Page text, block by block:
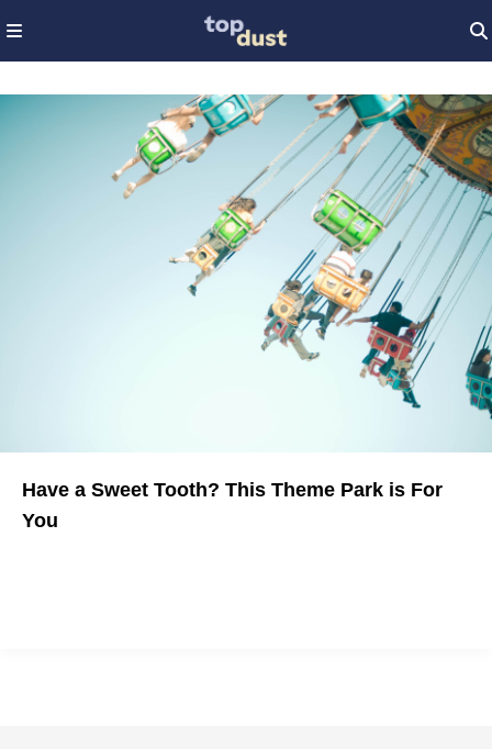
Have a Sweet Tooth? This Theme Park is For
You